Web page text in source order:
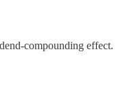
compounding effect.